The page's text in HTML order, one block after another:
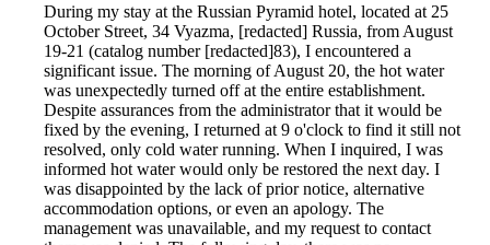
During my stay at the Russian Pyramid hotel, located at 25
October Street, 34 Vyazma, [redacted] Russia, from August
19-21 (catalog number [redacted]83), I encountered a
significant issue. The morning of August 20, the hot water
was unexpectedly turned off at the entire establishment.
Despite assurances from the administrator that it would be
fixed by the evening, I returned at 9 o'clock to find it still not
resolved, only cold water running. When I inquired, I was
informed hot water would only be restored the next day. I
was disappointed by the lack of prior notice, alternative
accommodation options, or even an apology. The
management was unavailable, and my request to contact